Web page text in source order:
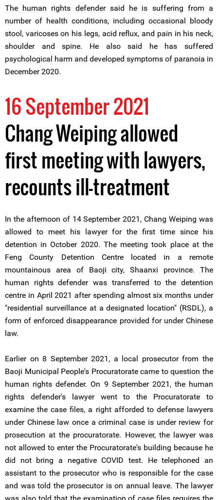
The human rights defender said he is suffering from a
number of health conditions, including occasional bloody
stool, varicoses on his legs, acid reflux, and pain in his neck,
shoulder and spine. He also said he has suffered
psychological harm and developed symptoms of paranoia in
December 2020.
16 September 2021
Chang Weiping allowed
first meeting with lawyers,
recounts ill-treatment
In the afternoon of 14 September 2021, Chang Weiping was
allowed to meet his lawyer for the first time since his
detention in October 2020. The meeting took place at the
Feng County Detention Centre located in a remote
mountainous area of Baoji city, Shaanxi province. The
human rights defender was transferred to the detention
centre in April 2021 after spending almost six months under
"residential surveillance at a designated location" (RSDL), a
form of enforced disappearance provided for under Chinese
law.
Earlier on 8 September 2021, a local prosecutor from the
Baoji Municipal People's Procuratorate came to question the
human rights defender. On 9 September 2021, the human
rights defender's lawyer went to the Procuratorate to
examine the case files, a right afforded to defense lawyers
under Chinese law once a criminal case is under review for
prosecution at the procuratorate. However, the lawyer was
not allowed to enter the Procuratorate's building because he
did not bring a negative COVID test. He telephoned an
assistant to the prosecutor who is responsible for the case
and was told the prosecutor is on annual leave. The lawyer